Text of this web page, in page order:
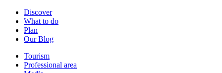
Discover
What to do
Plan
Our Blog
Tourism
Professional area